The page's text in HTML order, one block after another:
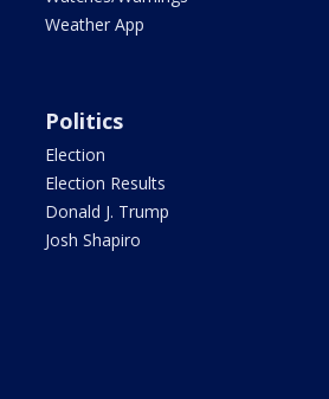
Weather App
Politics
Election
Election Results
Donald J. Trump
Josh Shapiro